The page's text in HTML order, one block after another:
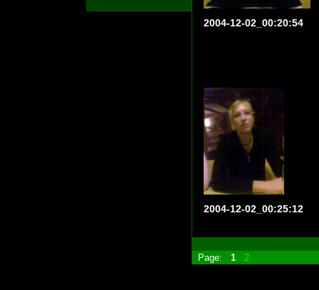
2004-12-02_00:20:54
2004-12-02_00:25:12
Page: 1 2